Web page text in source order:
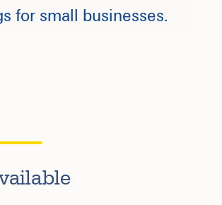
for small businesses.